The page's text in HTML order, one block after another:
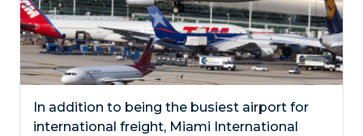
In addition to being the busiest airport for
international freight, Miami International